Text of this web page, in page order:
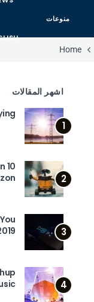
منوعات
Home
اشهر المقالات
1
2
3
4